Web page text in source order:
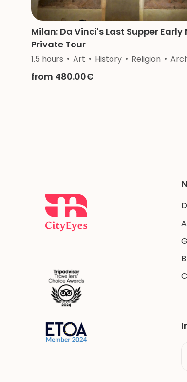
Milan: Da Vinci's Last Supper Early
Private Tour
1.5 hours Art History Religion
from 480.00€